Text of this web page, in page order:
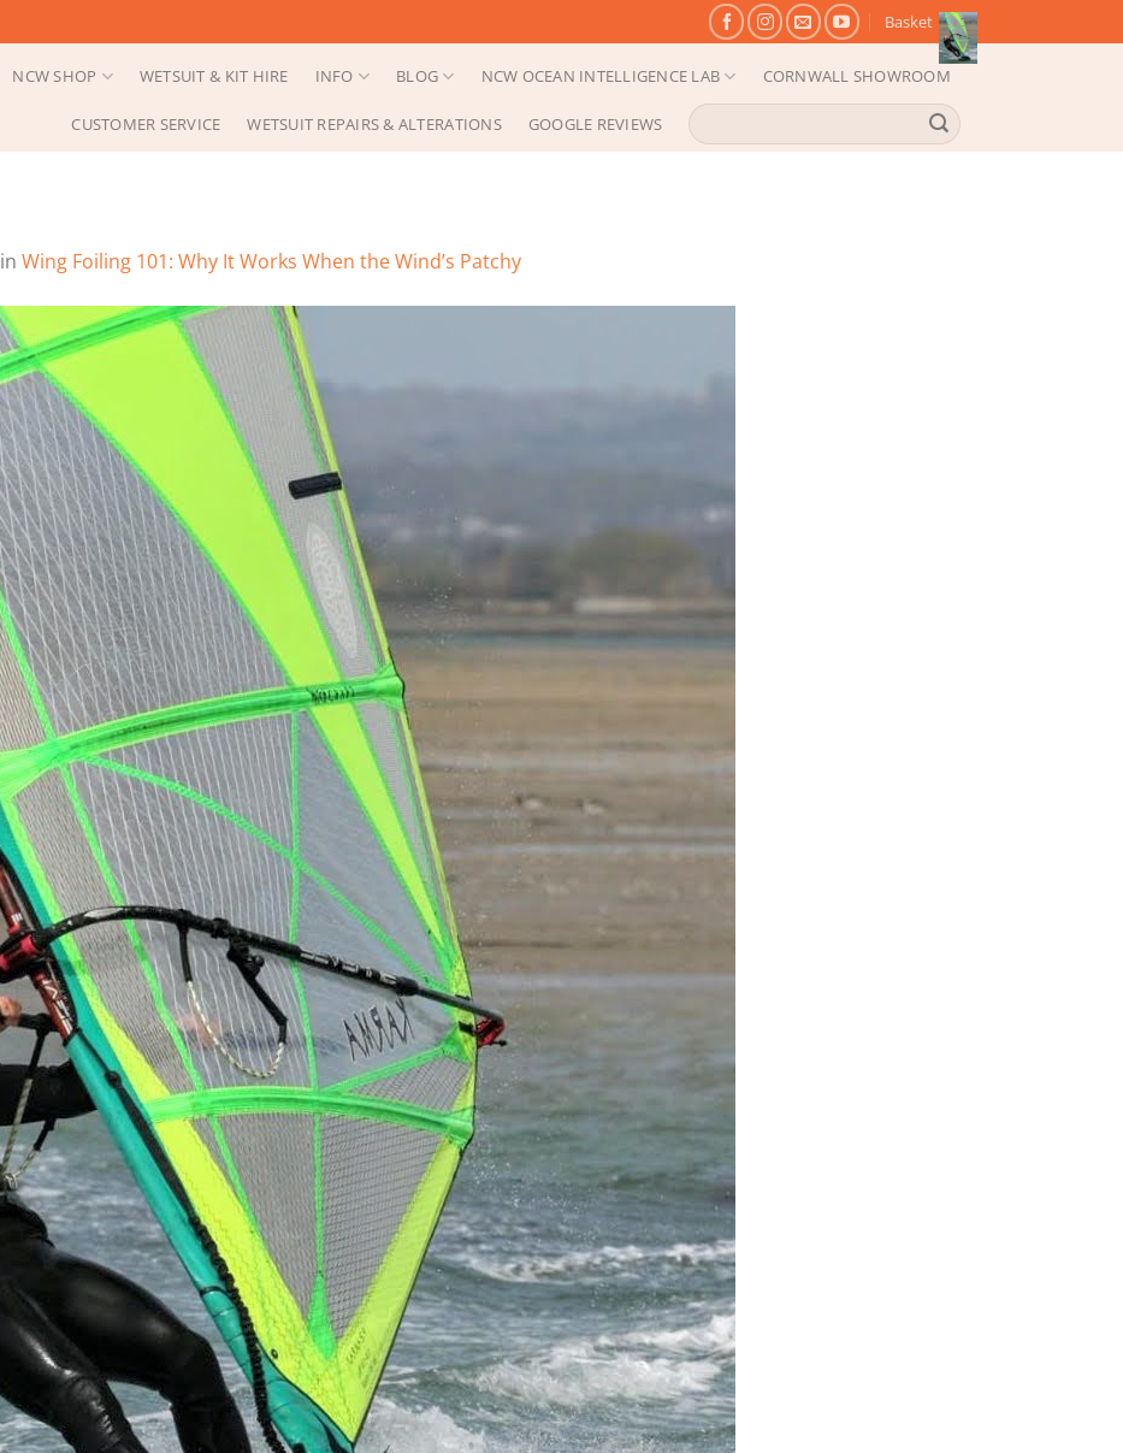
Basket
NCW SHOP WETSUIT & KIT HIRE INFO BLOG NCW OCEAN INTELLIGENCE LAB CORNWALL SHOWROOM
CUSTOMER SERVICE WETSUIT REPAIRS & ALTERATIONS GOOGLE REVIEWS
Search
for:
in Wing Foiling 101: Why It Works When the Wind’s Patchy